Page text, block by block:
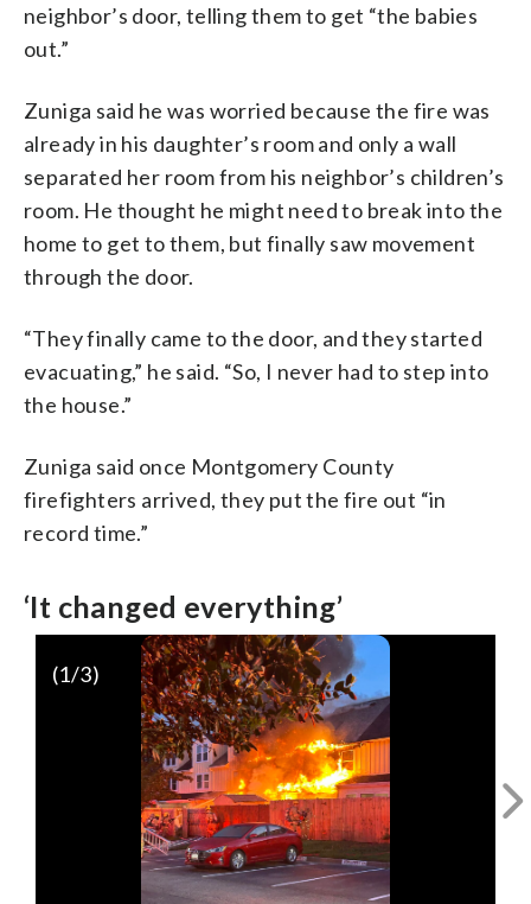
neighbor’s door, telling them to get “the babies
out.”
Zuniga said he was worried because the fire was
already in his daughter’s room and only a wall
separated her room from his neighbor’s children’s
room. He thought he might need to break into the
home to get to them, but finally saw movement
through the door.
“They finally came to the door, and they started
evacuating,” he said. “So, I never had to step into
the house.”
Zuniga said once Montgomery County
firefighters arrived, they put the fire out “in
record time.”
‘It changed everything’
(1/3)